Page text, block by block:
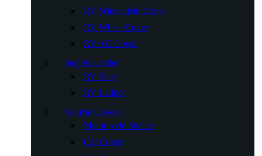
RV Windshield Cover
RV Wheel Cover
RV AC Cover
Step & Ladder
RV Step
RV Ladder
Vehicle Covers
Motorcycle Shelter
Car Cover